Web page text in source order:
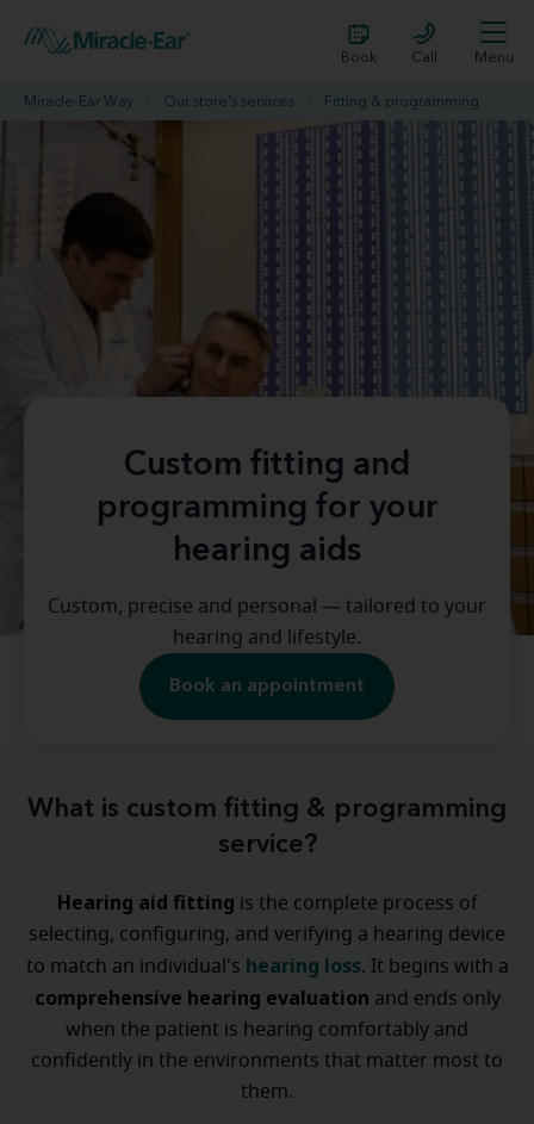
Book Call Menu
Miracle-Ear Way Our store's services Fitting & programming
Custom fitting and
programming for your
hearing aids
Custom, precise and personal — tailored to your
hearing and lifestyle.
Book an appointment
What is custom fitting & programming
service?
Hearing aid fitting is the complete process of
selecting, configuring, and verifying a hearing device
to match an individual's hearing loss. It begins with a
comprehensive hearing evaluation and ends only
when the patient is hearing comfortably and
confidently in the environments that matter most to
them.